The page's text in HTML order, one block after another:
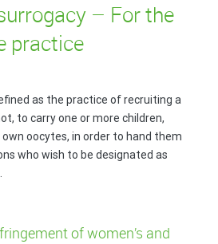
– For the
practice
as the practice of recruiting a
to carry one or more children,
oocytes, in order to hand them
who wish to be designated as
of women’s and